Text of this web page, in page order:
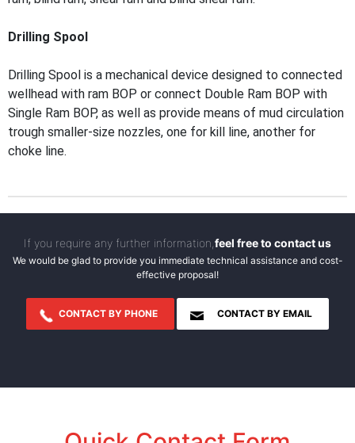
Drilling Spool
Drilling Spool is a mechanical device designed to connected
wellhead with ram BOP or connect Double Ram BOP with
Single Ram BOP, as well as provide means of mud circulation
trough smaller-size nozzles, one for kill line, another for
choke line.
If you require any further information, feel free to contact us
We would be glad to provide you immediate technical assistance and cost-
effective proposal!
CONTACT BY PHONE CONTACT BY EMAIL